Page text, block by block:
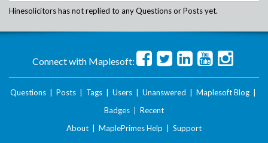
Hinesolicitorshas not replied to any Questions or Posts yet.
Connect with Maplesoft:
Questions Posts Tags Users Unanswered Maplesoft Blog
Badges
Recent
About
MaplePrimes Help Support